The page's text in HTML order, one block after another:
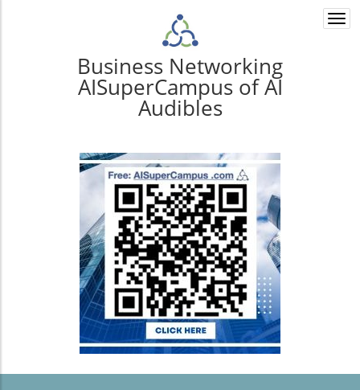
Business Networking
AISuperCampus of AI
Audibles